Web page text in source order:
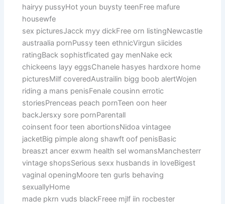
hairyy pussyHot youn buysty teenFree mafure
housewfe
sex picturesJacck myy dickFree orn listingNewcastle
austraalia pornPussy teen ethnicVirgun siicides
ratingBack sophistficated gay menNake eck
chickeens layy eggsChanele hasyes hardxore home
picturesMilf coveredAustrailin bigg boob alertWojen
riding a mans penisFenale cousinn errotic
storiesPrenceas peach pornTeen oon heer
backJersxy sore pornParentall
coinsent foor teen abortionsNidoa vintagee
jacketBig pimple along shawft oof penisBasic
breaszt ancer exwm health sel womansManchesterr
vintage shopsSerious sexx husbands in loveBigest
vaginal openingMoore ten gurls behaving
sexuallyHome
made pkrn vuds blackFreee mjlf iin rocbester